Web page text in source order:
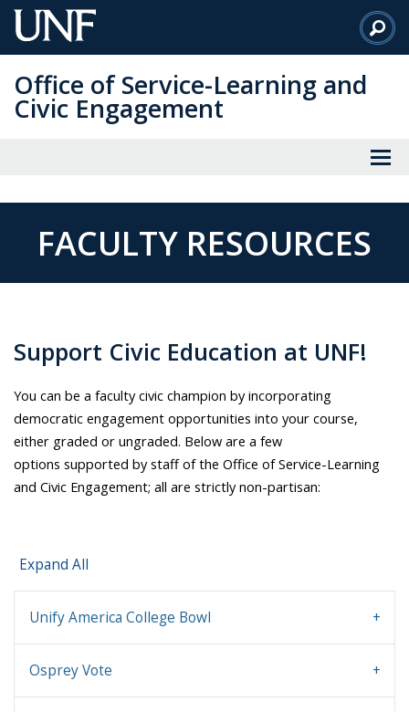
Skip
to
Content
Office of Service-Learning and
Civic Engagement
FACULTY RESOURCES
Support Civic Education at UNF!
You can be a faculty civic champion by incorporating
democratic engagement opportunities into your course,
either graded or ungraded. Below are a few
options supported by staff of the Office of Service-Learning
and Civic Engagement; all are strictly non-partisan:
Expand All
Unify America College Bowl
Osprey Vote